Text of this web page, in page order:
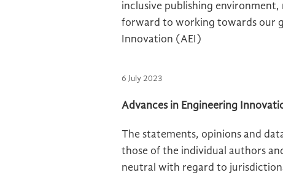
inclusive publishing
forward to working towards our
Innovation (AEI)
6 July 2023
Advances in Engineering
The statements, opinions and
those of the individual authors
neutral with regard to